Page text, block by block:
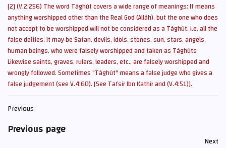
[2] (V.2:256) The word Tâghût covers a wide range of meanings: It means
anything worshipped other than the Real God (Allâh), but the one who does
not accept to be worshipped will not be considered as a Tâghût, i.e. all the
false deities. It may be Satan, devils, idols, stones, sun, stars, angels,
human beings, who were falsely worshipped and taken as Tâghûts
Likewise saints, graves, rulers, leaders, etc., are falsely worshipped and
wrongly followed. Sometimes "Tâghût" means a false judge who gives a
false judgement (see V.4:60).[See Tafsir Ibn Kathir and (V.4:51)].
Previous
Previous page
Next